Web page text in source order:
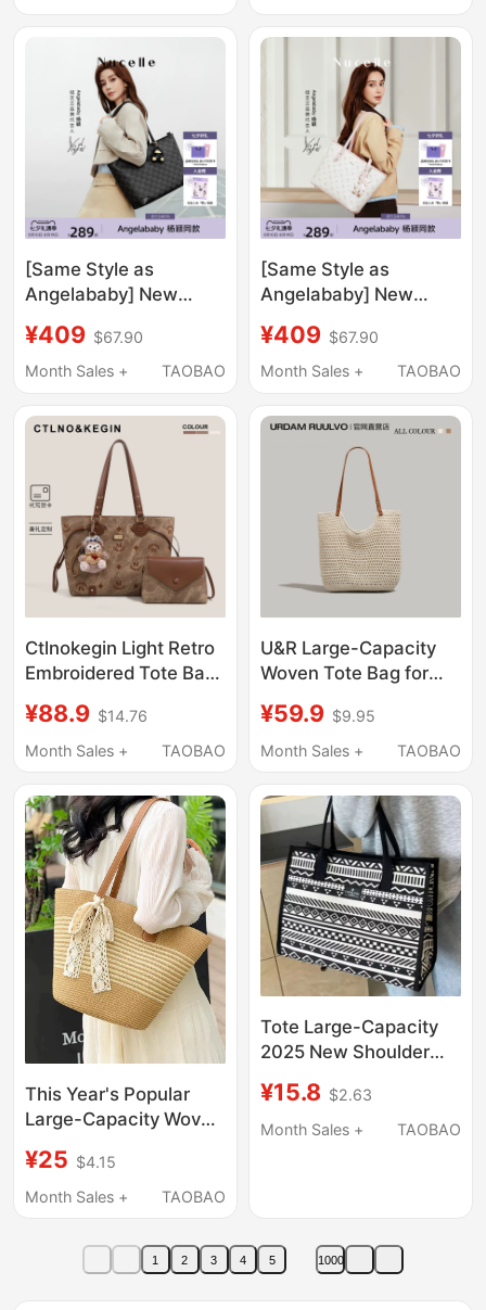
Versatile Casual
Handbag, Laptop Bag
[Same Style as
Angelababy] New
Tote Bag 2026 Large
Capacity Commuter
Women
¥409 $67.90
Month Sales +
TAOBAO
[Same Style as
Angelababy] New
Bag 2026 New
Shoulder Bag Large
Bag
¥409 $67.90
Month Sales +
TAOBAO
Ctlnokegin Light Retro
Embroidered Tote Bag
Capacity, New Style,
High-End Feel, Single-
Mother-Daughter Bag
¥88.9 $14.76
Month Sales +
TAOBAO
U&R Large-Capacity
Woven Tote Bag for
Summer Seaside
Casual Vacation Beach
Underarm
¥59.9 $9.95
Month Sales +
TAOBAO
This Year's Popular
Large-Capacity Woven
Summer High-End
French Niche Beach
¥25 $4.15
Month Sales +
TAOBAO
Tote Large-Capacity
2025 New Shoulder
Commuter Canvas
Handbag Shopping
¥15.8 $2.63
Month Sales +
TAOBAO
1 2 3 4 5 1000